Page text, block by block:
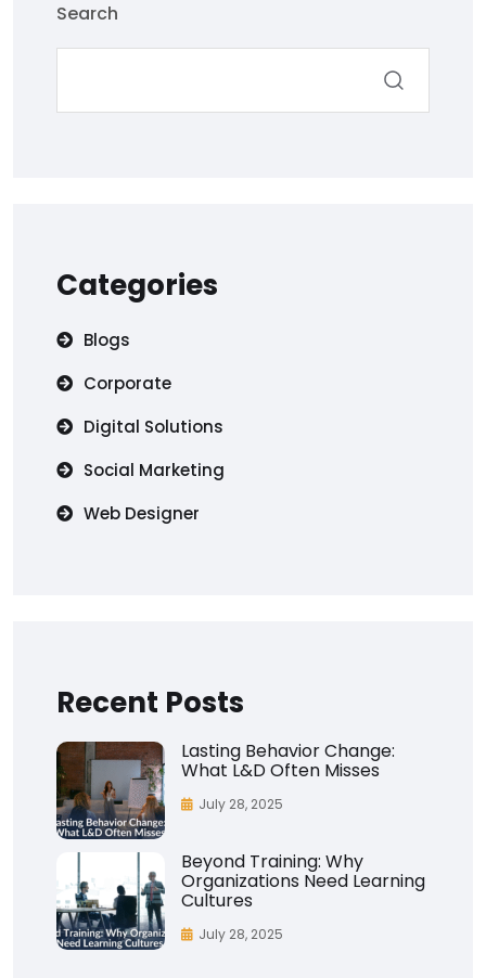
Search
Categories
Blogs
Corporate
Digital Solutions
Social Marketing
Web Designer
Recent Posts
Lasting Behavior Change:
What L&D Often Misses
July 28, 2025
Beyond Training: Why
Organizations Need Learning
Cultures
July 28, 2025